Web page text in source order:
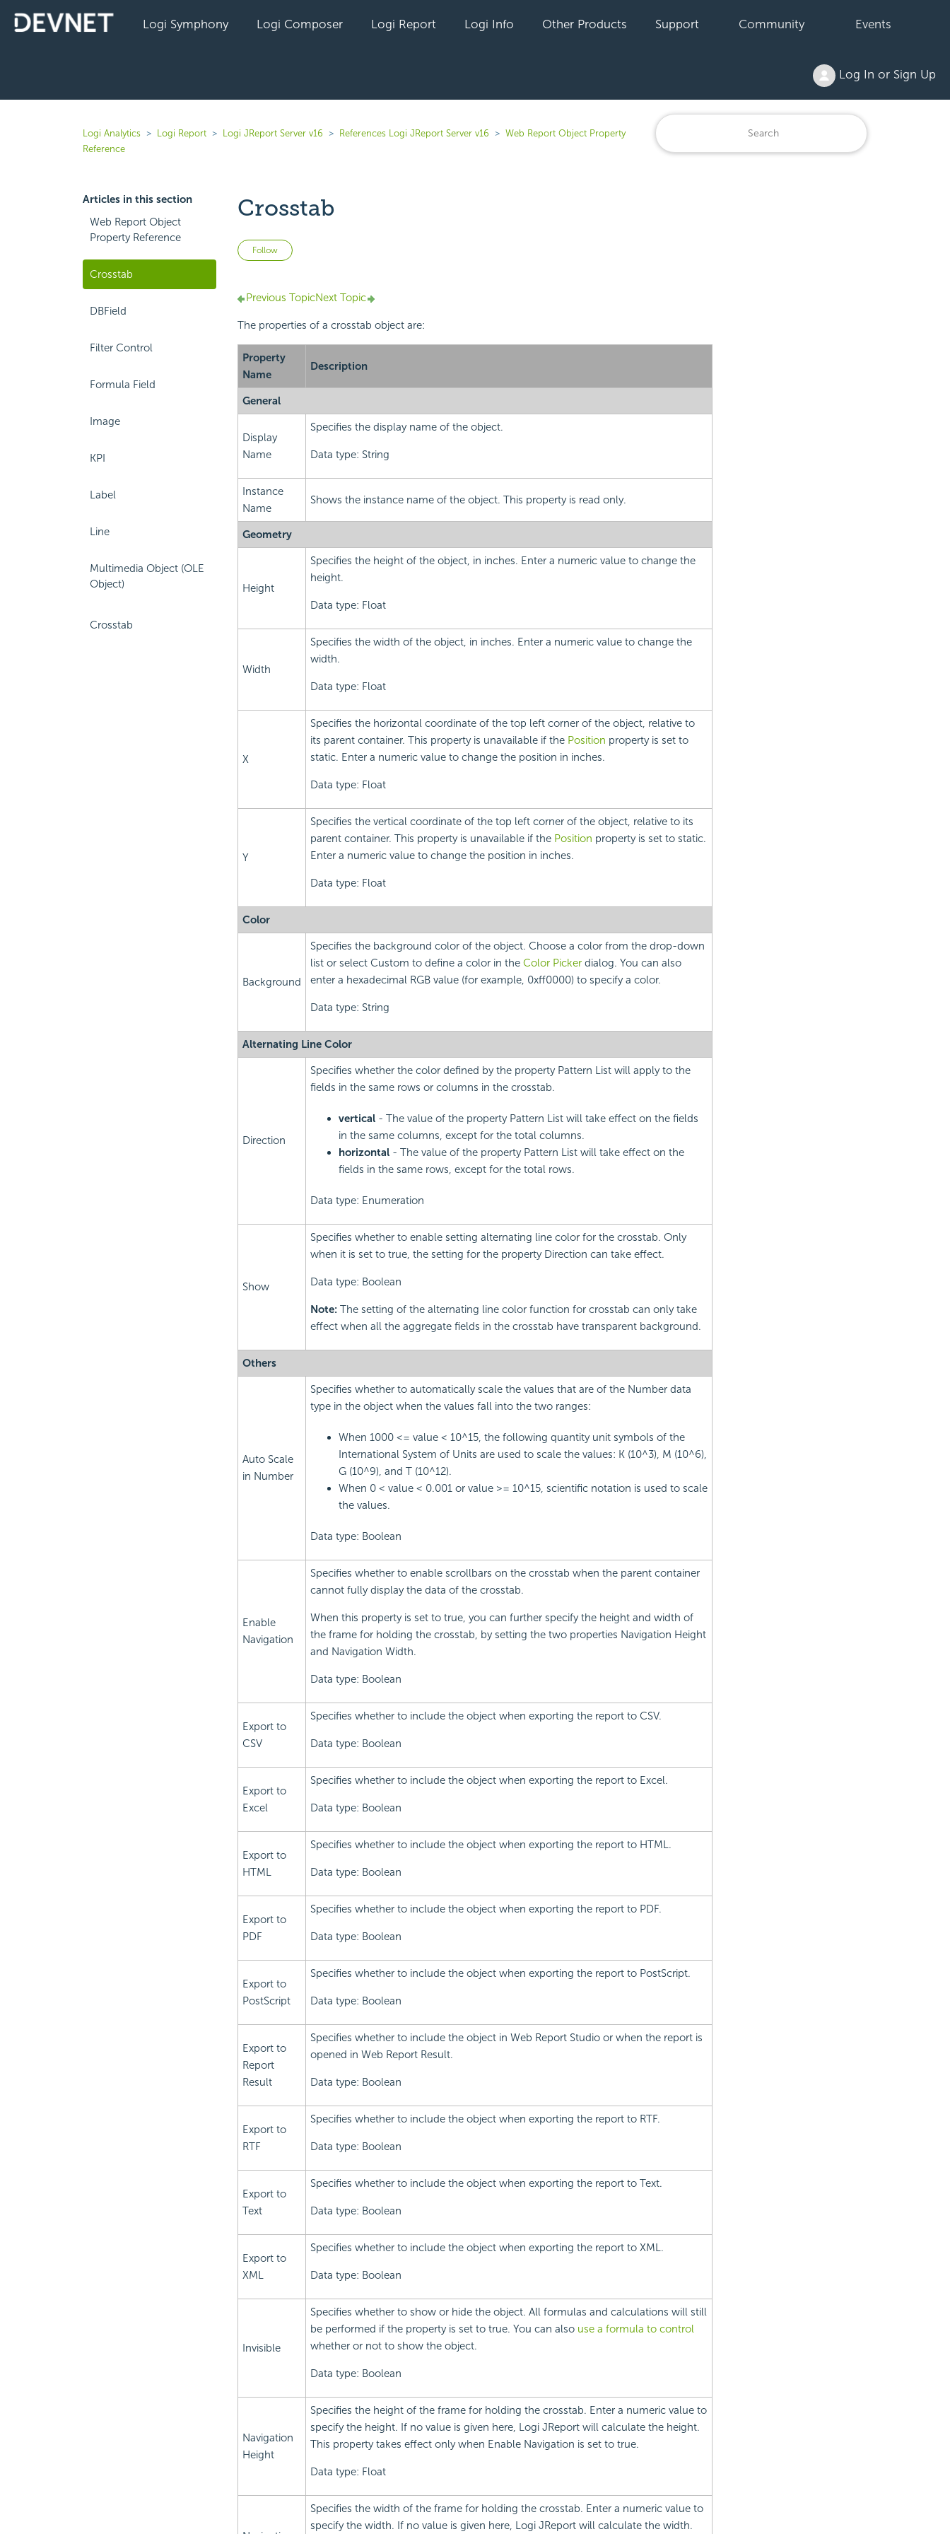
Logi Symphony Logi Composer Logi Report Logi Info Other Products Support Community Events
Log In or Sign Up
Logi Analytics Logi Report Logi JReport Server v16 References Logi JReport Server v16
Web Report Object Property
Reference
Articles in this section
Web Report Object
Property Reference
Crosstab
DBField
Filter Control
Formula Field
Image
KPI
Label
Line
Multimedia Object (OLE
Object)
Crosstab
Crosstab
Follow Not yet followed by anyone
Previous TopicNext Topic
The properties of a crosstab object are:
Property
Name
Description
General
Display
Name
Specifies the display name of the object.
Data type: String
Instance
Name
Shows the instance name of the object. This property is read only.
Geometry
Height
Specifies the height of the object, in inches. Enter a numeric value to change the
height.
Data type: Float
Width
Specifies the width of the object, in inches. Enter a numeric value to change the
width.
Data type: Float
X
Specifies the horizontal coordinate of the top left corner of the object, relative to
its parent container. This property is unavailable if the Position property is set to
static. Enter a numeric value to change the position in inches.
Data type: Float
Y
Specifies the vertical coordinate of the top left corner of the object, relative to its
parent container. This property is unavailable if the Position property is set to static.
Enter a numeric value to change the position in inches.
Data type: Float
Color
Background
Specifies the background color of the object. Choose a color from the drop-down
list or select Custom to define a color in the Color Pickerdialog. You can also
enter a hexadecimal RGB value (for example, 0xff0000) to specify a color.
Data type: String
Alternating Line Color
Direction
Specifies whether the color defined by the property Pattern List will apply to the
fields in the same rows or columns in the crosstab.
vertical- The value of the property Pattern List will take effect on the fields
in the same columns, except for the total columns.
horizontal- The value of the property Pattern List will take effect on the
fields in the same rows, except for the total rows.
Data type: Enumeration
Show
Specifies whether to enable setting alternating line color for the crosstab. Only
when it is set to true, the setting for the property Direction can take effect.
Data type: Boolean
Note: The setting of the alternating line color function for crosstab can only take
effect when all the aggregate fields in the crosstab have transparent background.
Others
Auto Scale
in Number
Specifies whether to automatically scale the values that are of the Number data
type in the object when the values fall into the two ranges:
When 1000 <= value < 10^15, the following quantity unit symbols of the
International System of Units are used to scale the values: K (10^3), M (10^6),
G (10^9), and T (10^12).
When 0 < value < 0.001 or value >= 10^15, scientific notation is used to scale
the values.
Data type: Boolean
Enable
Navigation
Specifies whether to enable scrollbars on the crosstab when the parent container
cannot fully display the data of the crosstab.
When this property is set to true, you can further specify the height and width of
the frame for holding the crosstab, by setting the two properties Navigation Height
and Navigation Width.
Data type: Boolean
Export to
CSV
Specifies whether to include the object when exporting the report to CSV.
Data type: Boolean
Export to
Excel
Specifies whether to include the object when exporting the report to Excel.
Data type: Boolean
Export to
HTML
Specifies whether to include the object when exporting the report to HTML.
Data type: Boolean
Export to
PDF
Specifies whether to include the object when exporting the report to PDF.
Data type: Boolean
Export to
PostScript
Specifies whether to include the object when exporting the report to PostScript.
Data type: Boolean
Export to
Report
Result
Specifies whether to include the object in Web Report Studio or when the report is
opened in Web Report Result.
Data type: Boolean
Export to
RTF
Specifies whether to include the object when exporting the report to RTF.
Data type: Boolean
Export to
Text
Specifies whether to include the object when exporting the report to Text.
Data type: Boolean
Export to
XML
Specifies whether to include the object when exporting the report to XML.
Data type: Boolean
Invisible
Specifies whether to show or hide the object. All formulas and calculations will still
be performed if the property is set to true. You can also use a formula to control
whether or not to show the object.
Data type: Boolean
Navigation
Height
Specifies the height of the frame for holding the crosstab. Enter a numeric value to
specify the height. If no value is given here, Logi JReport will calculate the height.
This property takes effect only when Enable Navigation is set to true.
Data type: Float
Specifies the width of the frame for holding the crosstab. Enter a numeric value to
specify the width. If no value is given here, Logi JReport will calculate the width.